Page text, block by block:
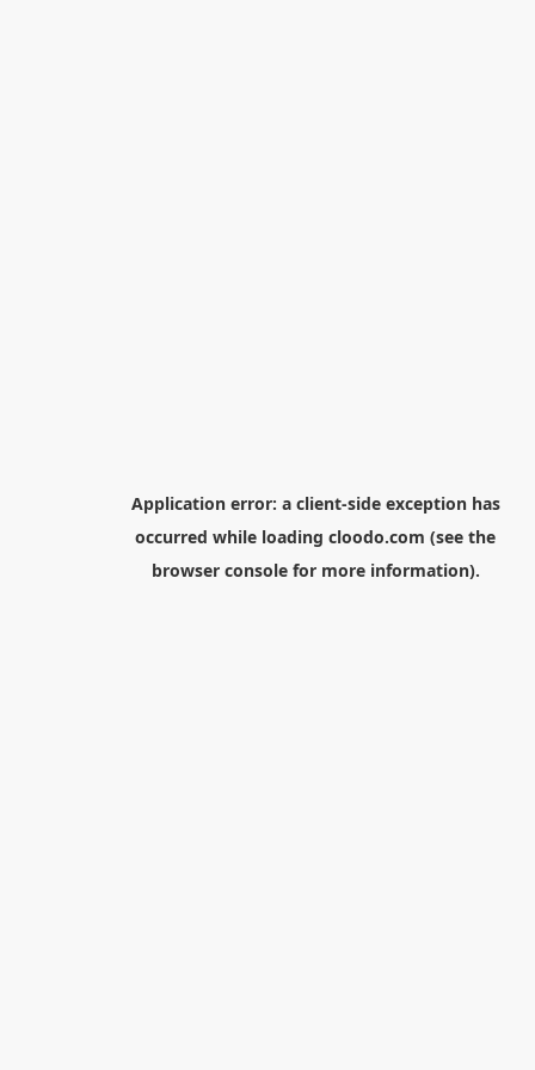
Application error: a client-side exception has
occurred while loading cloodo.com (see the
browser consolefor more information).